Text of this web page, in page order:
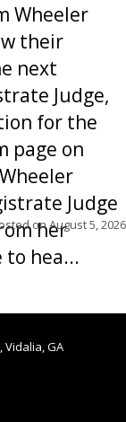
Wheeler
their
next
Judge,
for the
page on
Judge
her
to hea...
onAugust 5, 2026
Vidalia, GA